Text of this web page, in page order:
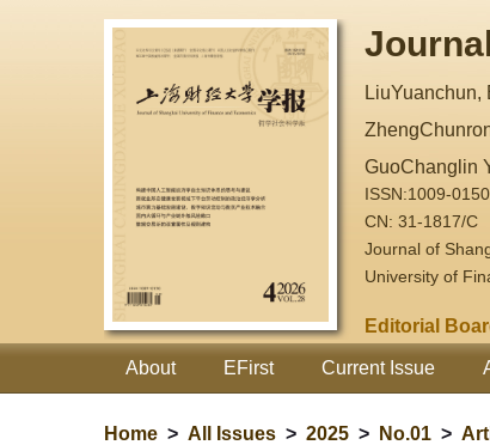
LiuYuanchun,
GuoChanglin
ISSN:1009-0150
CN: 31-1817/C
Journal of
University of
Editorial
About EFirst Current Issue
Home > All Issues > 2025 > No.01 >